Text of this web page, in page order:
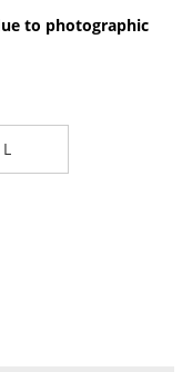
to photographic
L